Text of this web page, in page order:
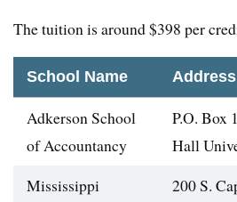
The tuition is around $398 per
School Name Address
Adkerson School
of Accountancy
P.O. Box
Hall
Mississippi
200 S.